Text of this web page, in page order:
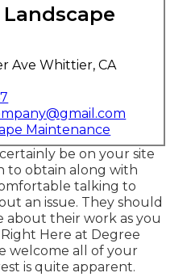
Ave Whittier, CA
Maintenance
be on your site
to obtain along with
talking to
an issue. They should
about their work as you
Here at Degree
welcome all of your
is quite apparent.